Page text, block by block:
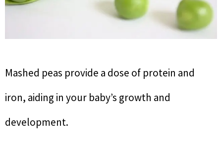
Mashed peas provide a dose of protein and
iron, aiding in your baby’s growth and
development.